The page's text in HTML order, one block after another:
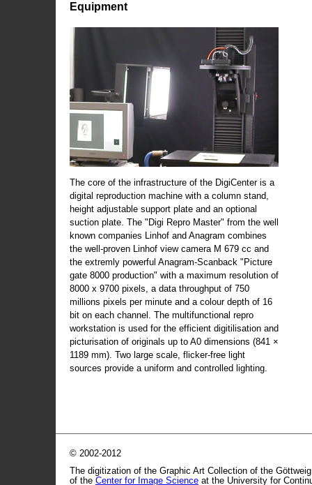
Equipment
The core of the infrastructure of the DigiCenter is a
digital reproduction machine with a column stand,
height adjustable support plate and an optional
suction plate. The "Digi Repro Master" from the well
known companies Linhof and Anagram combines
the well-proven Linhof view camera M 679 cc and
the extremly powerful Anagram-Scanback "Picture
gate 8000 production" with a maximum resolution of
8000 x 9700 pixels, a data throughput of 750
millions pixels per minute and a colour depth of 16
bit on each channel. The multifunctional repro
workstation is used for the efficient digitilisation and
picturisation of originals up to A0 dimensions (841 ×
1189 mm). Two large scale, flicker-free light
sources provide a uniform and controlled lighting.
© 2002-2012
The digitization of the Graphic Art Collection of the
of the Center for Image Science at the University for